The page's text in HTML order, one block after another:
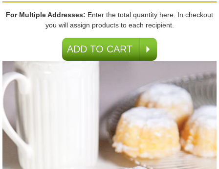
For Multiple Addresses: Enter the total quantity here. In checkout
you will assign products to each recipient.